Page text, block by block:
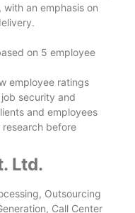
an emphasis on
on 5 employee
employee ratings
security and
and employees
before
Ltd.
Outsourcing
Call Center